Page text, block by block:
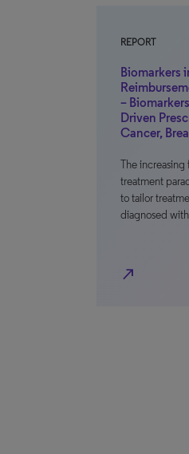
REPORT
Biomarkers
–
Driven
Cancer,
The increasing
treatment
to tailor
diagnosed
north_east